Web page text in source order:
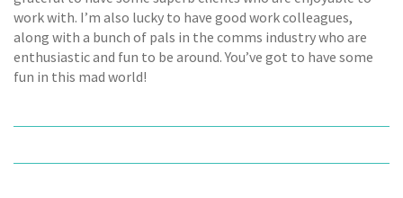
work with. I’m also lucky to have good work colleagues,
along with a bunch of pals in the comms industry who are
enthusiastic and fun to be around. You’ve got to have some
fun in this mad world!